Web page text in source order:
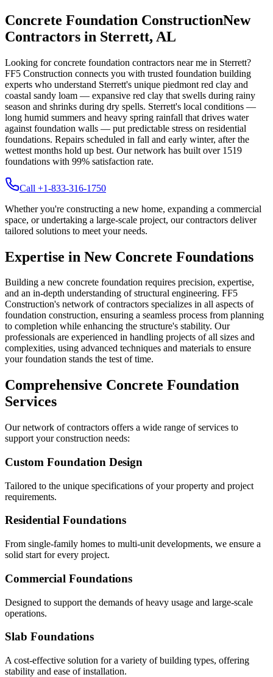
Concrete Foundation ConstructionNew
Contractors in Sterrett, AL
Looking for concrete foundation contractors near me in Sterrett?
FF5 Construction connects you with trusted foundation building
experts who understand Sterrett's unique piedmont red clay and
coastal sandy loam — expansive red clay that swells during rainy
season and shrinks during dry spells. Sterrett's local conditions —
long humid summers and heavy spring rainfall that drives water
against foundation walls — put predictable stress on residential
foundations. Repairs scheduled in fall and early winter, after the
wettest months hold up best. Our network has built over 1519
foundations with 99% satisfaction rate.
Call +1-833-316-1750
Whether you're constructing a new home, expanding a commercial
space, or undertaking a large-scale project, our contractors deliver
tailored solutions to meet your needs.
Expertise in New Concrete Foundations
Building a new concrete foundation requires precision, expertise,
and an in-depth understanding of structural engineering. FF5
Construction's network of contractors specializes in all aspects of
foundation construction, ensuring a seamless process from planning
to completion while enhancing the structure's stability. Our
professionals are experienced in handling projects of all sizes and
complexities, using advanced techniques and materials to ensure
your foundation stands the test of time.
Comprehensive Concrete Foundation
Services
Our network of contractors offers a wide range of services to
support your construction needs:
Custom Foundation Design
Tailored to the unique specifications of your property and project
requirements.
Residential Foundations
From single-family homes to multi-unit developments, we ensure a
solid start for every project.
Commercial Foundations
Designed to support the demands of heavy usage and large-scale
operations.
Slab Foundations
A cost-effective solution for a variety of building types, offering
stability and ease of installation.